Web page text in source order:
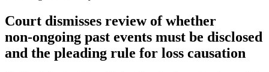
Court dismisses review of whether
non‑ongoing past events must be disclosed
and the pleading rule for loss causation